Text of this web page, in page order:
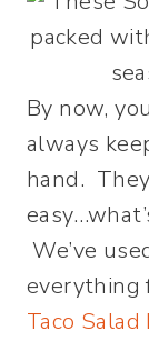
By now,
always
hand.
We’ve
everything
Taco